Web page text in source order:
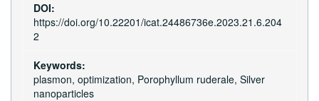
DOI:
https://doi.org/10.22201/icat.24486736e.2023.21.6.204
2
Keywords:
plasmon, optimization, Porophyllum ruderale, Silver
nanoparticles